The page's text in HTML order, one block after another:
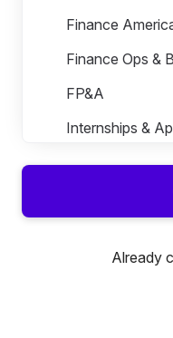
Finance
Finance Ops &
FP&A
Internships &
Legal
Sales
Human Resources
Already